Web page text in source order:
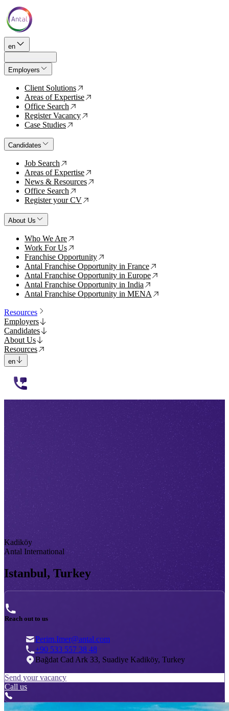
en
Employers
Client Solutions ↗
Areas of Expertise ↗
Office Search ↗
Register Vacancy ↗
Case Studies ↗
Candidates
Job Search ↗
Areas of Expertise ↗
News & Resources ↗
Office Search ↗
Register your CV ↗
About Us
Who We Are ↗
Work For Us ↗
Franchise Opportunity ↗
Antal Franchise Opportunity in France ↗
Antal Franchise Opportunity in Europe ↗
Antal Franchise Opportunity in India ↗
Antal Franchise Opportunity in MENA ↗
Resources
Employers
Candidates
About Us
Resources
en
Kadiköy
Antal International
Istanbul, Turkey
Reach out to us
Perim.Imer@antal.com
+90 533 557 38 48
Bağdat Cad Ark 33, Suadiye Kadiköy, Turkey
Send your vacancy
Call us